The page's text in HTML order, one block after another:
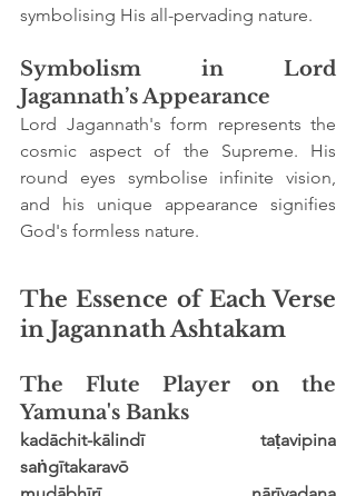
symbolising His all-pervading nature.
Symbolism in Lord
Jagannath’s Appearance
Lord Jagannath's form represents the
cosmic aspect of the Supreme. His
round eyes symbolise infinite vision,
and his unique appearance signifies
God's formless nature.
The Essence of Each Verse
in Jagannath Ashtakam
The Flute Player on the
Yamuna's Banks
kadāchit-kālindī taṭavipina
saṅgītakaravō